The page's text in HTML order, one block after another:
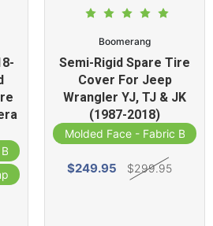
Boomerang
Semi-Rigid Spare Tire
Cover For Jeep
Wrangler YJ, TJ & JK
(1987-2018)
Molded Face - Fabric Band
$249.95 $299.95